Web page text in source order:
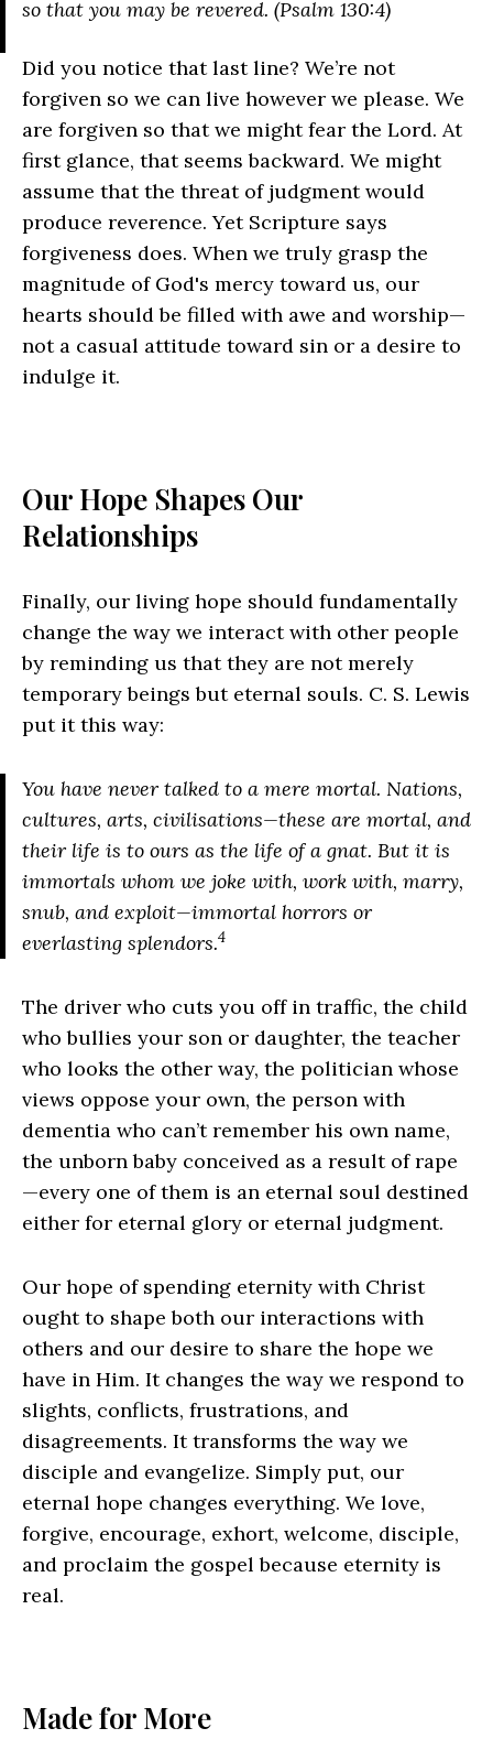
so that you may be revered. (Psalm 130:4)
Did you notice that last line? We’re not
forgiven so we can live however we please. We
are forgiven so that we might fear the Lord. At
first glance, that seems backward. We might
assume that the threat of judgment would
produce reverence. Yet Scripture says
forgiveness does. When we truly grasp the
magnitude of God's mercy toward us, our
hearts should be filled with awe and worship—
not a casual attitude toward sin or a desire to
indulge it.
Our Hope Shapes Our
Relationships
Finally, our living hope should fundamentally
change the way we interact with other people
by reminding us that they are not merely
temporary beings but eternal souls. C. S. Lewis
put it this way:
You have never talked to a mere mortal. Nations,
cultures, arts, civilisations—these are mortal, and
their life is to ours as the life of a gnat. But it is
immortals whom we joke with, work with, marry,
snub, and exploit—immortal horrors or
everlasting splendors.4
The driver who cuts you off in traffic, the child
who bullies your son or daughter, the teacher
who looks the other way, the politician whose
views oppose your own, the person with
dementia who can’t remember his own name,
the unborn baby conceived as a result of rape
—every one of them is an eternal soul destined
either for eternal glory or eternal judgment.
Our hope of spending eternity with Christ
ought to shape both our interactions with
others and our desire to share the hope we
have in Him. It changes the way we respond to
slights, conflicts, frustrations, and
disagreements. It transforms the way we
disciple and evangelize. Simply put, our
eternal hope changes everything. We love,
forgive, encourage, exhort, welcome, disciple,
and proclaim the gospel because eternity is
real.
Made for More